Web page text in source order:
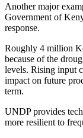
Another major
Government of
response.
Roughly 4 million
because of the
levels. Rising input
impact on future
term.
UNDP provides
more resilient to